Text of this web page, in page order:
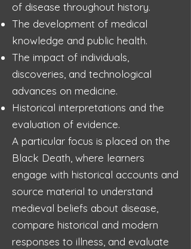
of disease throughout history.
The development of medical
knowledge and public health.
The impact of individuals,
discoveries, and technological
advances on medicine.
Historical interpretations and the
evaluation of evidence.
A particular focus is placed on the
Black Death, where learners
engage with historical accounts and
source material to understand
medieval beliefs about disease,
compare historical and modern
responses to illness, and evaluate